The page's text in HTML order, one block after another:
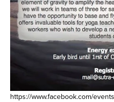
https://www.facebook.com/